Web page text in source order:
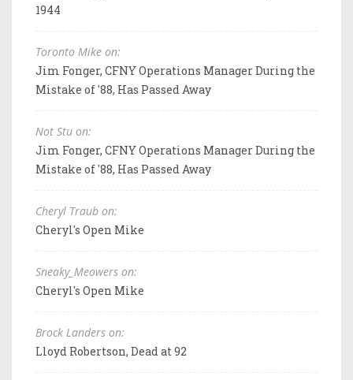
1944
Toronto Mike on:
Jim Fonger, CFNY Operations Manager During the
Mistake of '88, Has Passed Away
Not Stu on:
Jim Fonger, CFNY Operations Manager During the
Mistake of '88, Has Passed Away
Cheryl Traub on:
Cheryl's Open Mike
Sneaky_Meowers on:
Cheryl's Open Mike
Brock Landers on:
Lloyd Robertson, Dead at 92